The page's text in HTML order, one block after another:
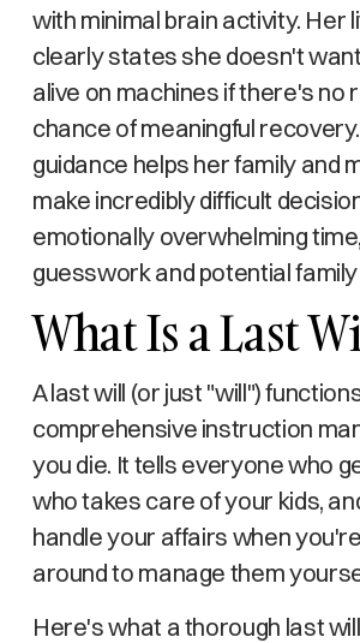
with minimal brain activity. Her
clearly states she doesn't
alive on machines if there's no
chance of meaningful
guidance helps her family and
make incredibly difficult
emotionally overwhelming
guesswork and potential
What Is a Last
A last will (or just "will")
comprehensive instruction
you die. It tells everyone who
who takes care of your kids,
handle your affairs when
around to manage them
Here's what a thorough last